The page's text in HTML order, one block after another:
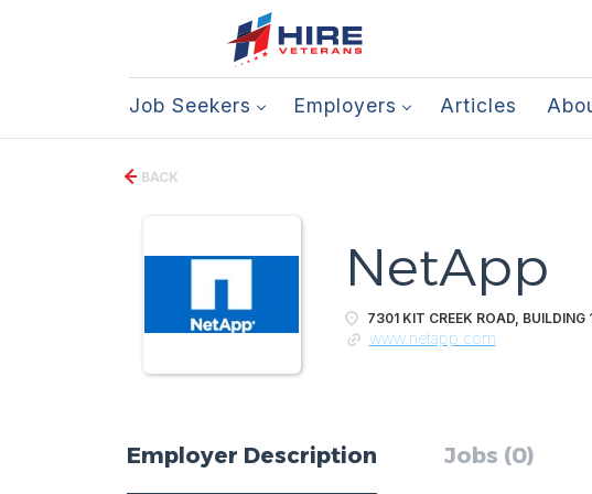
Job Seekers Employers Articles
BACK
NetApp
7301 KIT CREEK ROAD,
www.netapp.com
Employer Description Jobs (0)